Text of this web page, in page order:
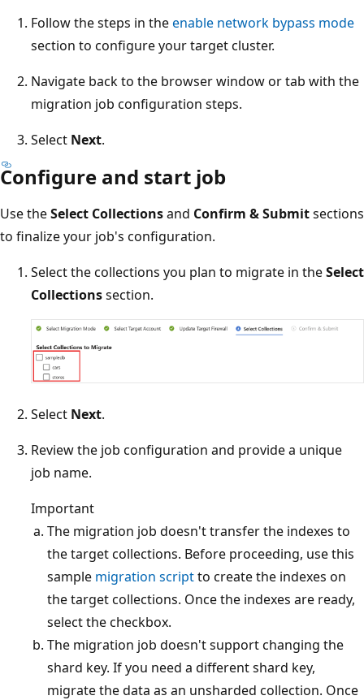
Follow the steps in theenable network bypass mode
section to configure your target cluster.
Navigate back to the browser window or tab with the
migration job configuration steps.
Select Next.
Configure and start job
Use theSelect Collectionsand Confirm & Submitsections
to finalize your job's configuration.
Select the collections you plan to migrate in theSelect
Collectionssection.
Select Next.
Review the job configuration and provide a unique
job name.
Important
The migration job doesn't transfer the indexes to
the target collections. Before proceeding, use this
sample migration scriptto create the indexes on
the target collections. Once the indexes are ready,
select the checkbox.
The migration job doesn't support changing the
shard key. If you need a different shard key,
migrate the data as an unsharded collection. Once